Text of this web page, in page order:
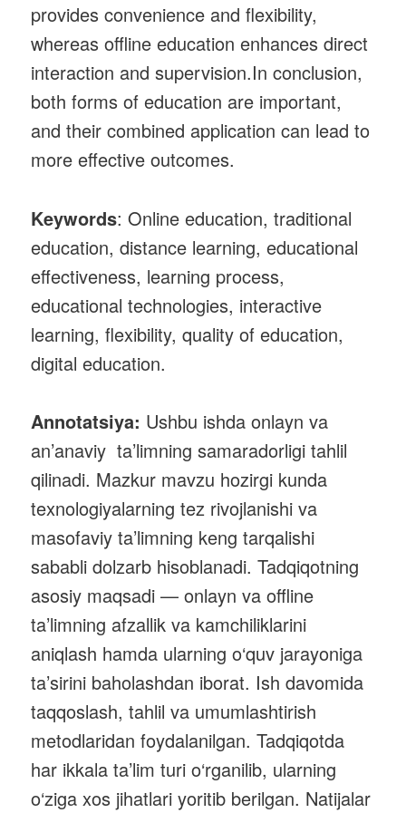
provides convenience and flexibility,
whereas offline education enhances direct
interaction and supervision.In conclusion,
both forms of education are important,
and their combined application can lead to
more effective outcomes.
Keywords: Online education, traditional
education, distance learning, educational
effectiveness, learning process,
educational technologies, interactive
learning, flexibility, quality of education,
digital education.
Annotatsiya: Ushbu ishda onlayn va
an’anaviy ta’limning samaradorligi tahlil
qilinadi. Mazkur mavzu hozirgi kunda
texnologiyalarning tez rivojlanishi va
masofaviy ta’limning keng tarqalishi
sababli dolzarb hisoblanadi. Tadqiqotning
asosiy maqsadi — onlayn va offline
ta’limning afzallik va kamchiliklarini
aniqlash hamda ularning o‘quv jarayoniga
ta’sirini baholashdan iborat. Ish davomida
taqqoslash, tahlil va umumlashtirish
metodlaridan foydalanilgan. Tadqiqotda
har ikkala ta’lim turi o‘rganilib, ularning
o‘ziga xos jihatlari yoritib berilgan. Natijalar